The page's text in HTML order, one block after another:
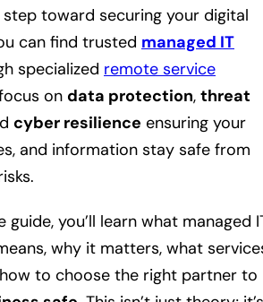
toward securing your digital
can find trusted managed IT
specialized remote service
on data protection, threat
cyber resilience ensuring your
and information stay safe from
guide, you’ll learn what managed
why it matters, what
to choose the right partner to